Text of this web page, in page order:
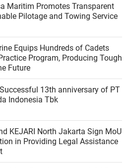
Maritim Promotes Transparent
Pilotage and Towing Service
Equips Hundreds of Cadets
Program, Producing Tough
Future
13th anniversary of PT
Indonesia Tbk
KEJARI North Jakarta Sign MoU
in Providing Legal Assistance